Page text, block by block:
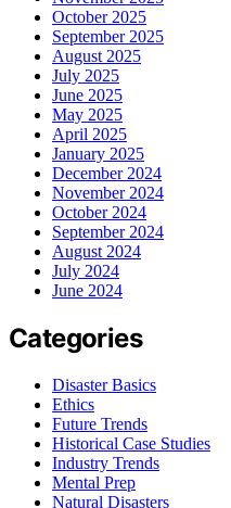
October 2025
September 2025
August 2025
July 2025
June 2025
May 2025
April 2025
January 2025
December 2024
November 2024
October 2024
September 2024
August 2024
July 2024
June 2024
Categories
Disaster Basics
Ethics
Future Trends
Historical Case Studies
Industry Trends
Mental Prep
Natural Disasters